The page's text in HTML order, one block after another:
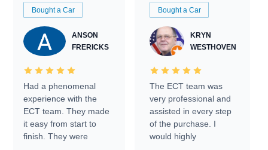
Bought a Car
ANSON
FRERICKS
Had a phenomenal
experience with the
ECT team. They made
it easy from start to
finish. They were
Bought a Car
KRYN
WESTHOVEN
The ECT team was
very professional and
assisted in every step
of the purchase. I
would highly